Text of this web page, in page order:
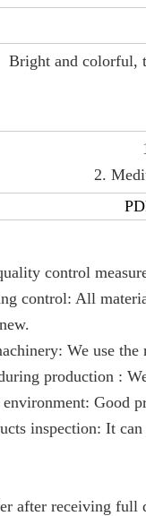
Bright and colorful,
2.
control
control: All
We use
production :
Good
inspection: It
after receiving full